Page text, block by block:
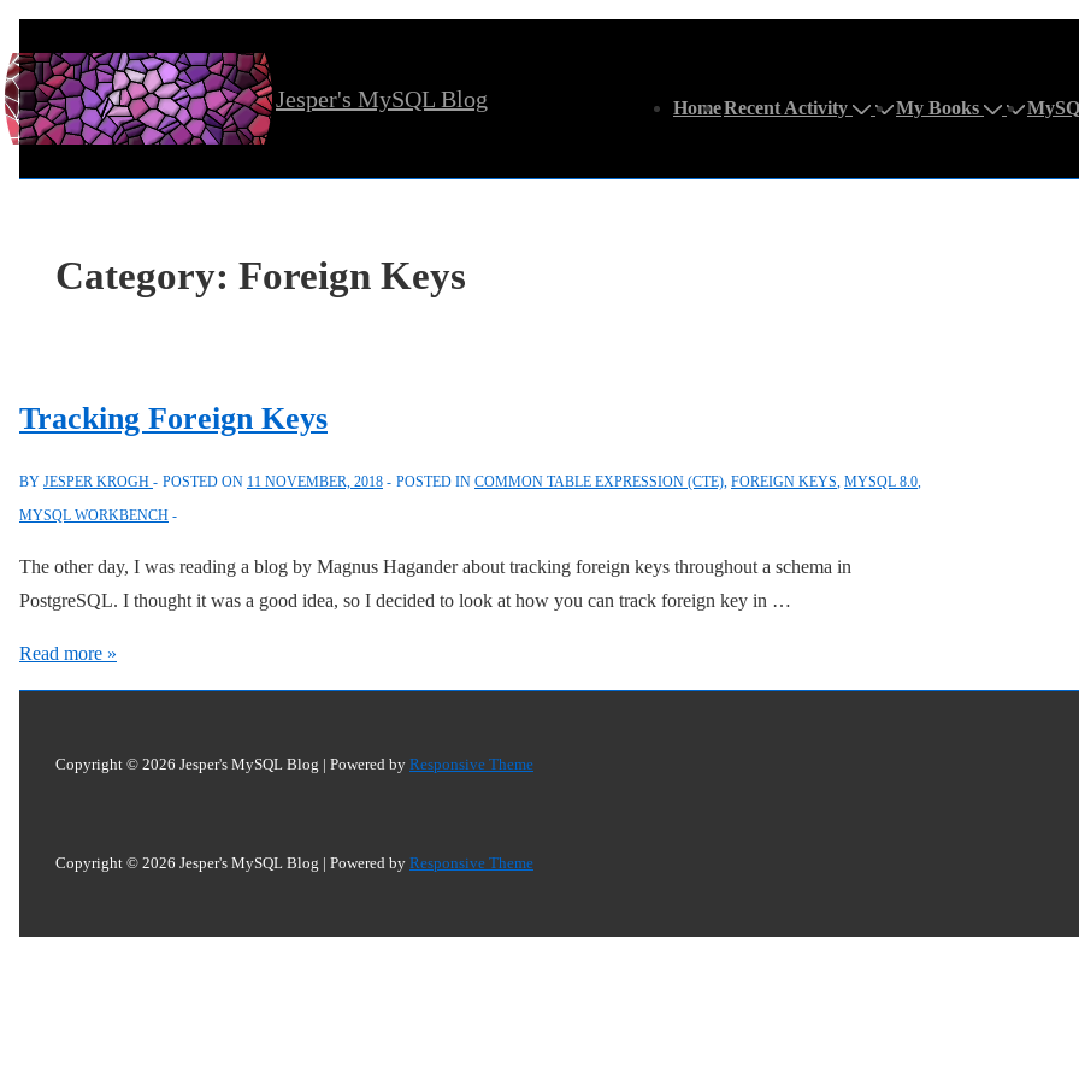
Skip
to
Main
Jesper's MySQL Blog
Navigation
HomeRecent Activity My Books
Category: Foreign Keys
Tracking Foreign Keys
BY JESPER KROGH POSTED ON 11 NOVEMBER, 2018 POSTED IN COMMON TABLE EXPRESSION (CTE), FOREIGN KEYS, MYSQL 8.0,
MYSQL WORKBENCH
The other day, I was reading a blog by Magnus Hagander about tracking foreign keys throughout a schema in
PostgreSQL. I thought it was a good idea, so I decided to look at how you can track foreign key in …
Tracking
Foreign
Read more »
Copyright © 2026 Jesper's MySQL Blog | Powered by Responsive Theme
Copyright © 2026 Jesper's MySQL Blog | Powered by Responsive Theme